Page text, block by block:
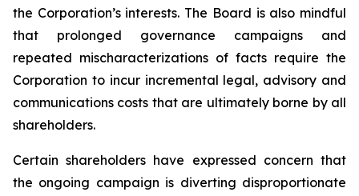
the Corporation’s interests. The Board is also mindful
that prolonged governance campaigns and
repeated mischaracterizations of facts require the
Corporation to incur incremental legal, advisory and
communications costs that are ultimately borne by all
shareholders.
Certain shareholders have expressed concern that
the ongoing campaign is diverting disproportionate